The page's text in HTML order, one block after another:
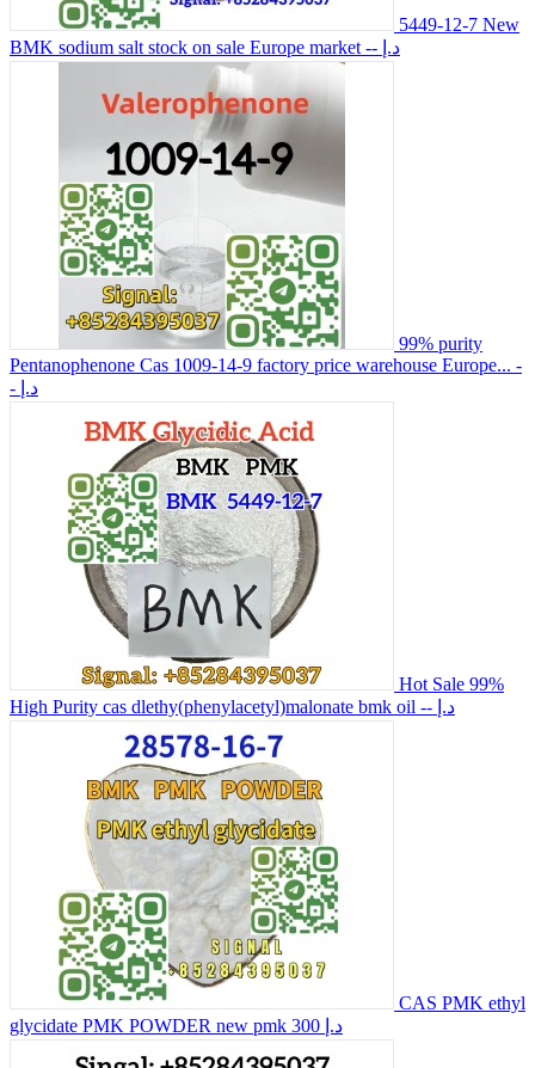
5449-12-7 New
BMK sodium salt stock on sale Europe market
-- د.إ
99% purity
Pentanophenone Cas 1009-14-9 factory price warehouse Europe... -
- د.إ
Hot Sale 99%
High Purity cas dlethy(phenylacetyl)malonate bmk oil
-- د.إ
CAS PMK ethyl
glycidate PMK POWDER new pmk
300 د.إ